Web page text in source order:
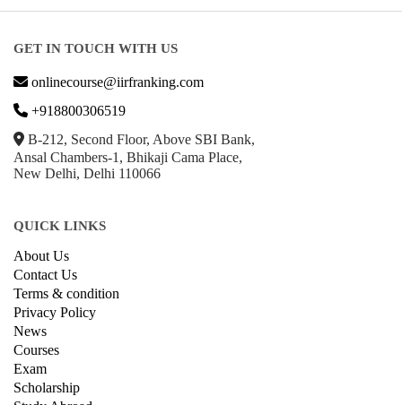
GET IN TOUCH WITH US
onlinecourse@iirfranking.com
+918800306519
B-212, Second Floor, Above SBI Bank,
Ansal Chambers-1, Bhikaji Cama Place,
New Delhi, Delhi 110066
QUICK LINKS
About Us
Contact Us
Terms & condition
Privacy Policy
News
Courses
Exam
Scholarship